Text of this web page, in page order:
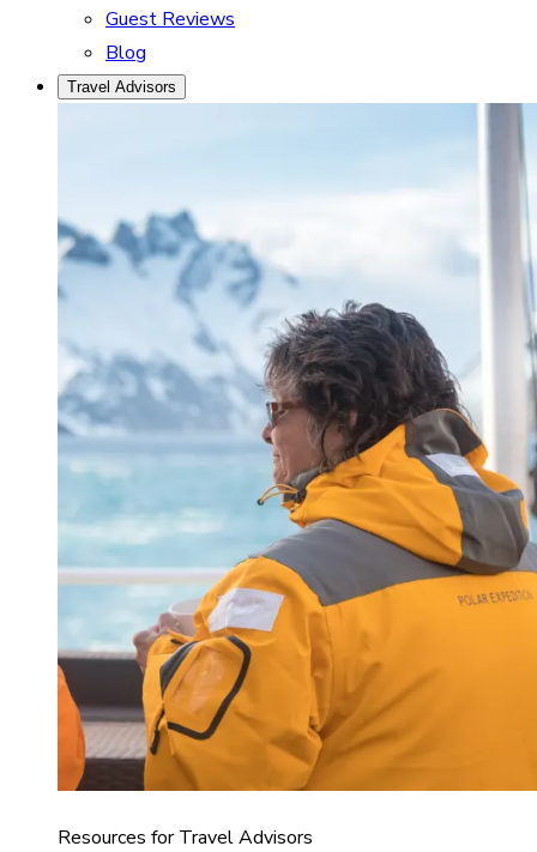
Guest Reviews
Blog
Travel Advisors
Resources for Travel Advisors